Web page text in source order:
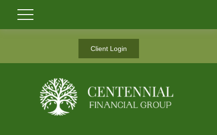
Client Login